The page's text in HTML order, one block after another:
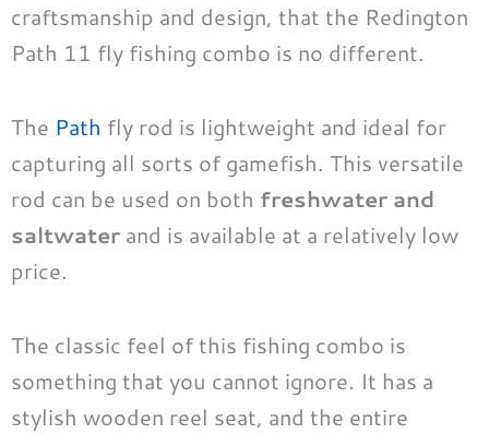
craftsmanship and design, that the Redington
Path 11 fly fishing combo is no different.
The Path fly rod is lightweight and ideal for
capturing all sorts of gamefish. This versatile
rod can be used on both freshwater and
saltwater and is available at a relatively low
price.
The classic feel of this fishing combo is
something that you cannot ignore. It has a
stylish wooden reel seat, and the entire